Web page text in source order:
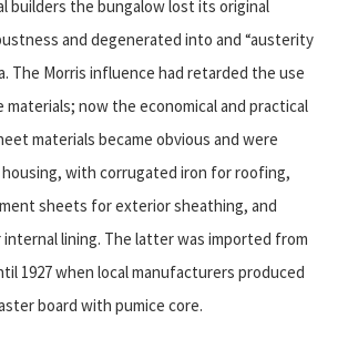
builders the bungalow lost its original
and degenerated into and “austerity
The Morris influence had retarded the use
materials; now the economical and practical
materials became obvious and were
with corrugated iron for roofing,
sheets for exterior sheathing, and
lining. The latter was imported from
1927 when local manufacturers produced
board with pumice core.